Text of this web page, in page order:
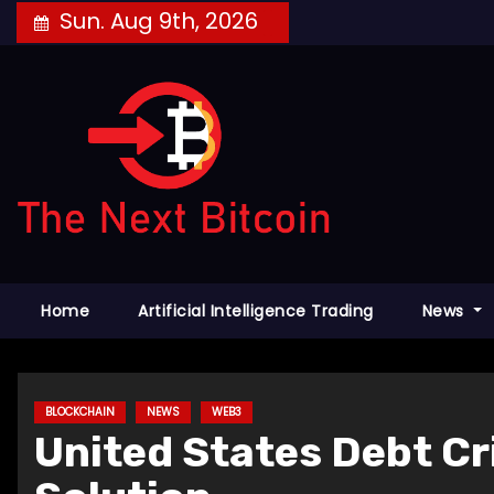
to
Sun. Aug 9th, 2026
Home Artificial Intelligence Trading News
BLOCKCHAIN NEWS WEB3
United States Debt